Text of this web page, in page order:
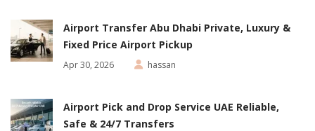
Airport Transfer Abu Dhabi Private, Luxury &
Fixed Price Airport Pickup
Apr 30, 2026 hassan
Airport Pick and Drop Service UAE Reliable,
Safe & 24/7 Transfers